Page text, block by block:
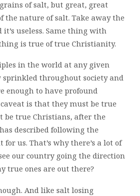
of salt, but great, great
the nature of salt. Take away the
useless. Same thing with
is true of true Christianity.
in the world at any given
throughout society and
enough to have profound
is that they must be true
be true Christians, after the
described following the
for us. That’s why there’s a lot of
our country going the direction
true ones are out there?
And like salt losing